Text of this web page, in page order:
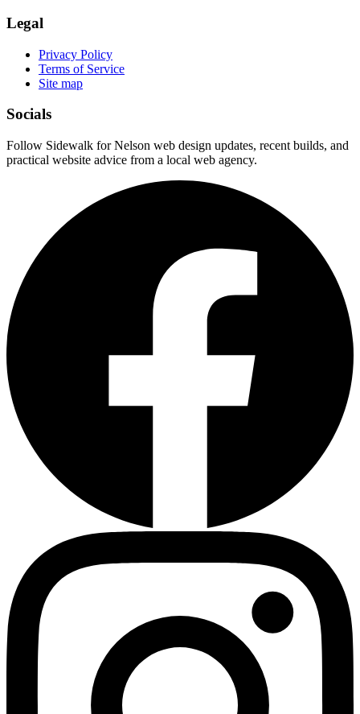
Legal
Privacy Policy
Terms of Service
Site map
Socials
Follow Sidewalk for Nelson web design updates, recent builds, and
practical website advice from a local web agency.